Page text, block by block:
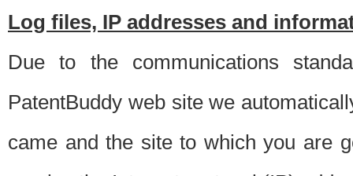
Log files, IP addresses and
Due to the communications
PatentBuddy web site we
came and the site to which you are